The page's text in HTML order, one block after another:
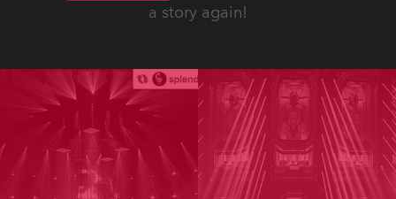
a story again!